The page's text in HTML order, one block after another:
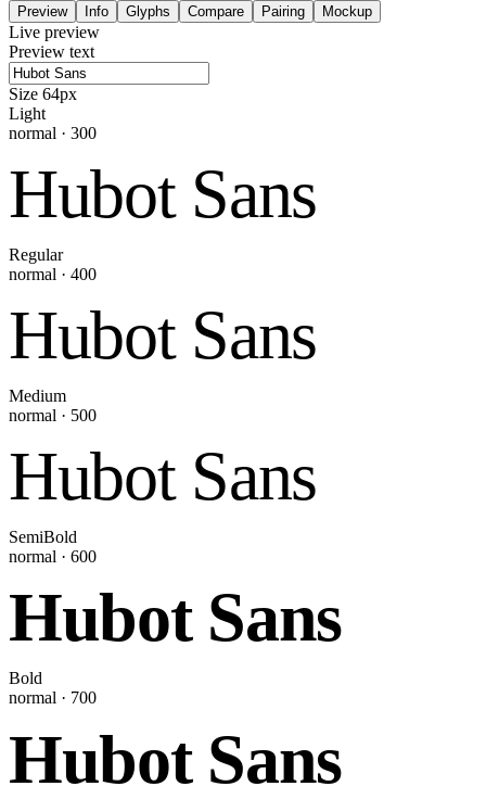
Preview Info Glyphs Compare Pairing Mockup
Live preview
Preview text
Size 64px
Light
normal · 300
Hubot Sans
Regular
normal · 400
Hubot Sans
Medium
normal · 500
Hubot Sans
SemiBold
normal · 600
Hubot Sans
Bold
normal · 700
Hubot Sans